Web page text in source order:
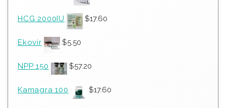
HCG 2000IU $17.60
Ekovir $5.50
NPP 150 $57.20
Kamagra 100 $17.60